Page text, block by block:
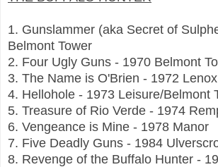
1. Gunslammer (aka Secret of
Belmont Tower
2. Four Ugly Guns - 1970 Belmont
3. The Name is O'Brien - 1972
4. Hellohole - 1973 Leisure/Belmont
5. Treasure of Rio Verde - 1974
6. Vengeance is Mine - 1978 Manor
7. Five Deadly Guns - 1984
8. Revenge of the Buffalo Hunter -